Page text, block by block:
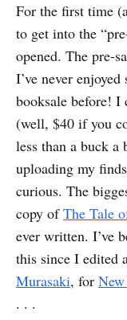
For the first time
to get into the
opened. The pre-
I’ve never
booksale before! I
(well, $40 if you
less than a buck a
uploading my
curious. The
copy ofThe Tale
ever written. I’ve
this since I edited
Murasaki, for
. . .